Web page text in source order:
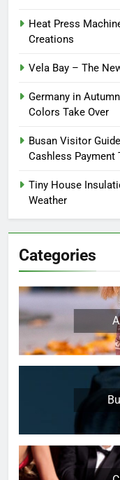
Heat Press
Creations
Vela Bay – The
Germany in
Colors Take Over
Busan Visitor
Cashless Payment
Tiny House
Weather
Categories